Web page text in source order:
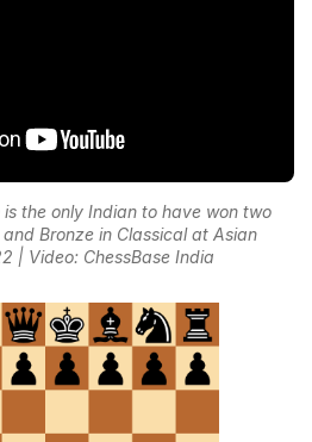
is the only Indian to have won two
Bronze in Classical at Asian
| Video: ChessBase India